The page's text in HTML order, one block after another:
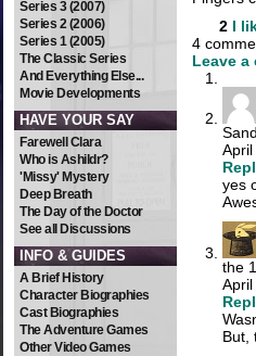
Series 3 (2007)
Series 2 (2006)
Series 1 (2005)
The Classic Series
And Everything Else...
Movie Developments
HAVE YOUR SAY
Farewell Clara
Who is Ashildr?
'Missy' Mystery
Deep Breath
The Day of the Doctor
See all Discussions
INFO & GUIDES
A Brief History
Character Biographies
Cast Biographies
The Adventure Games
Other Video Games
2 I
4
Leave a
yes
the
But,